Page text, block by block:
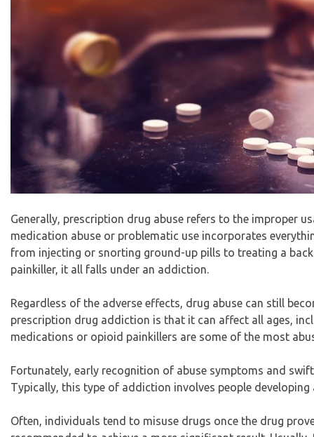
Generally, prescription drug abuse refers to the improper
medication abuse or problematic use incorporates
from injecting or snorting ground-up pills to treating a
painkiller, it all falls under an addiction.
Regardless of the adverse effects, drug abuse can still
prescription drug addiction is that it can affect all ages,
medications or opioid painkillers are some of the most
Fortunately, early recognition of abuse symptoms and
Typically, this type of addiction involves people
Often, individuals tend to misuse drugs once the drug